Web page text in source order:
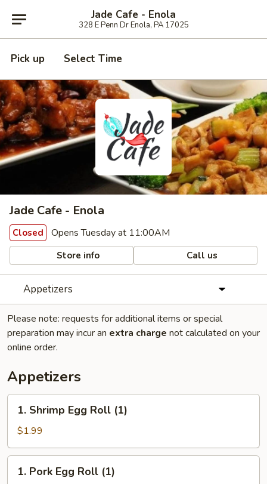
Jade Cafe - Enola
328 E Penn Dr Enola, PA 17025
Pick up Select Time
Jade Cafe - Enola
Closed Opens Tuesday at 11:00AM
Store info Call us
Appetizers
Please note: requests for additional items or special
preparation may incur an extra charge not calculated on your
online order.
Appetizers
Shrimp
Egg
Roll
(1)
1. Shrimp Egg Roll (1)
$1.99
Pork
1. Pork Egg Roll (1)